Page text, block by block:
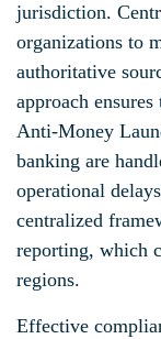
jurisdiction.
organizations to
authoritative
approach
Anti-Money
banking are
operational
centralized
reporting, which
regions.
Effective